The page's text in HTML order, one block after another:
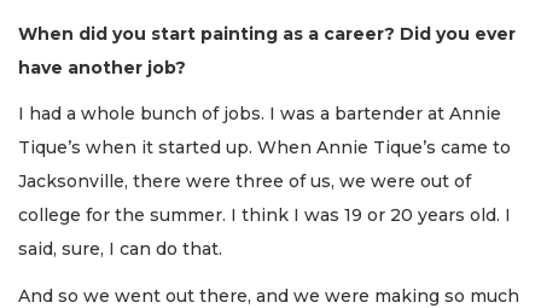
When did you start painting as a career? Did you ever
have another job?
I had a whole bunch of jobs. I was a bartender at Annie
Tique’s when it started up. When Annie Tique’s came to
Jacksonville, there were three of us, we were out of
college for the summer. I think I was 19 or 20 years old. I
said, sure, I can do that.
And so we went out there, and we were making so much